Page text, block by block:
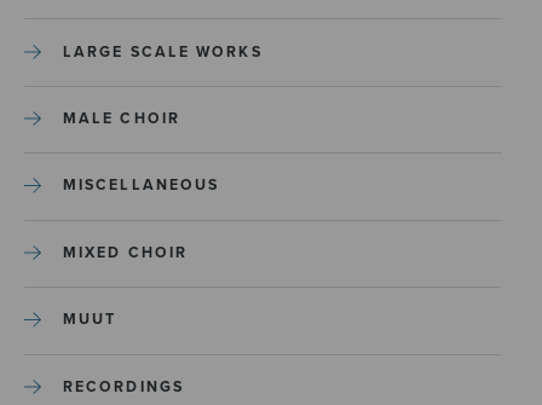
LARGE SCALE WORKS
MALE CHOIR
MISCELLANEOUS
MIXED CHOIR
MUUT
RECORDINGS